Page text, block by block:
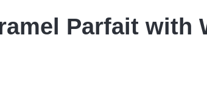
Parfait with